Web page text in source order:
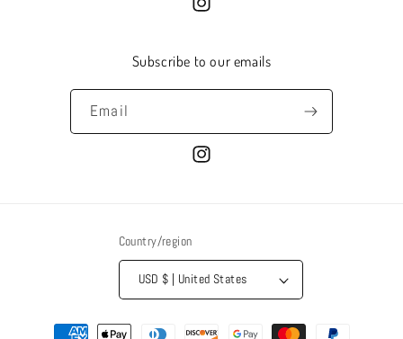
Instagram
Subscribe to our emails
Email
Instagram
Country/region
USD $ | United States
Payment